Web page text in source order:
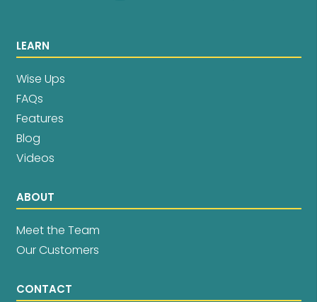
LEARN
Wise Ups
FAQs
Features
Blog
Videos
ABOUT
Meet the Team
Our Customers
CONTACT